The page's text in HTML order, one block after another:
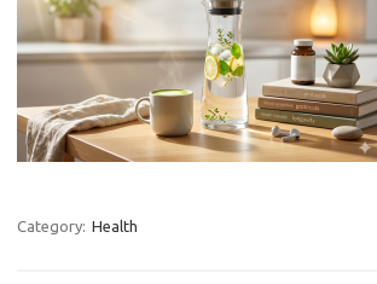
Category: Health